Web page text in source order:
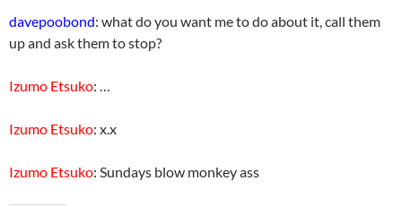
davepoobond: what do you want me to do about it, call them
up and ask them to stop?
Izumo Etsuko: …
Izumo Etsuko: x.x
Izumo Etsuko: Sundays blow monkey ass